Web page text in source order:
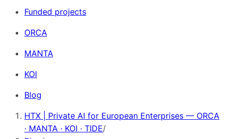
Funded projects
ORCA
MANTA
KOI
Blog
HTX | Private AI for European Enterprises — ORCA
· MANTA · KOI · TIDE/